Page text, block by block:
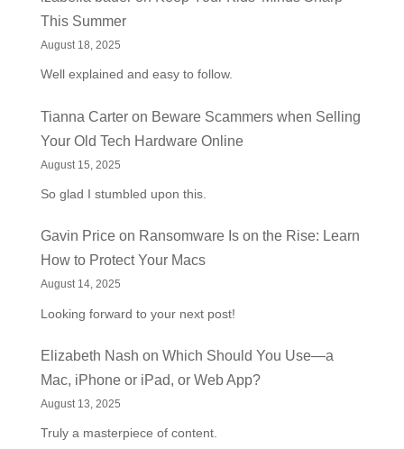
This Summer
August 18, 2025
Well explained and easy to follow.
Tianna Carteron Beware Scammers when Selling
Your Old Tech Hardware Online
August 15, 2025
So glad I stumbled upon this.
Gavin Priceon Ransomware Is on the Rise: Learn
How to Protect Your Macs
August 14, 2025
Looking forward to your next post!
Elizabeth Nash on Which Should You Use—a
Mac, iPhone or iPad, or Web App?
August 13, 2025
Truly a masterpiece of content.